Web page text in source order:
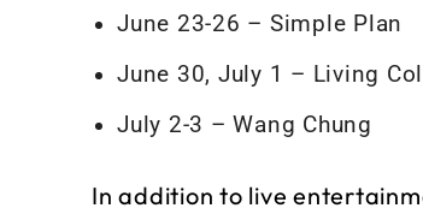
June 23-26 – Simple Plan
June 30, July 1 – Living
July 2-3 – Wang Chung
In addition to live